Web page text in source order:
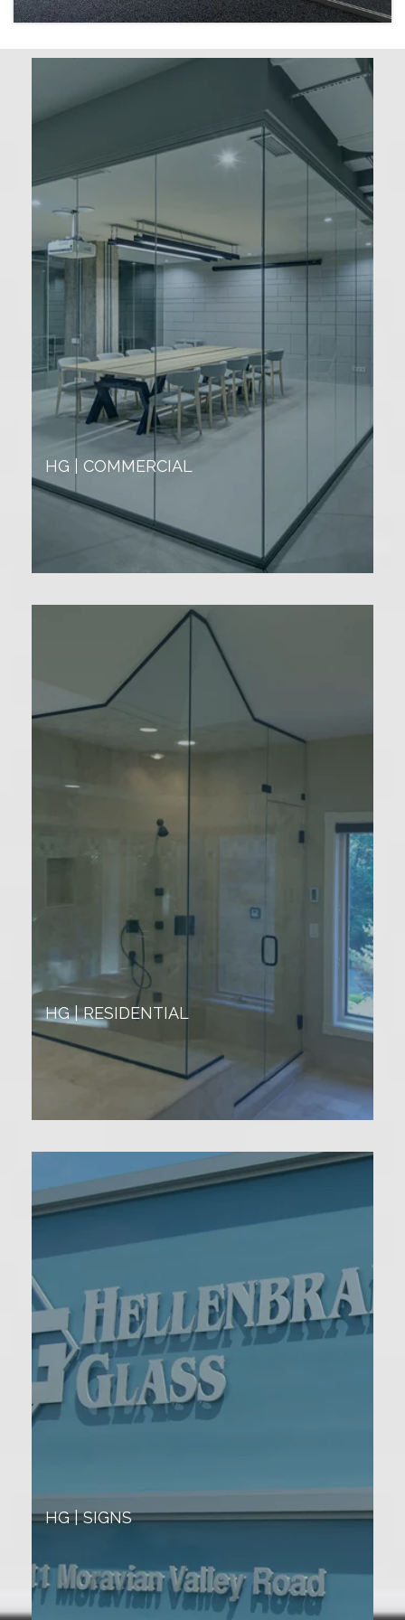
HG | COMMERCIAL
HG | RESIDENTIAL
HG | SIGNS